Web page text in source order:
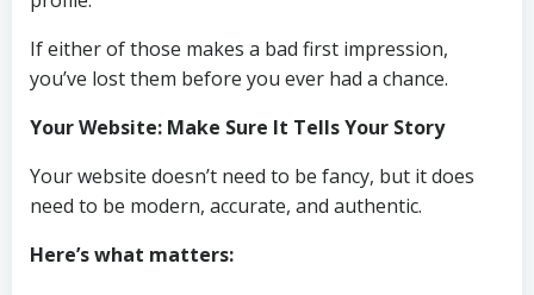
If either of those makes a bad first impression,
you’ve lost them before you ever had a chance.
Your Website: Make Sure It Tells Your Story
Your website doesn’t need to be fancy, but it does
need to be modern, accurate, and authentic.
Here’s what matters: